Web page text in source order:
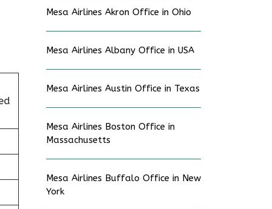
Mesa Airlines Akron Office in Ohio
Mesa Airlines Albany Office in USA
Mesa Airlines Austin Office in Texas
Mesa Airlines Boston Office in
Massachusetts
Mesa Airlines Buffalo Office in New
York